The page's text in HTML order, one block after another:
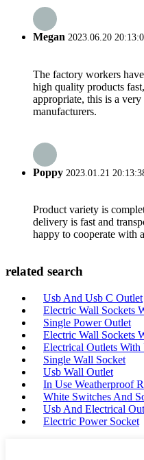
Megan 2023.06.20
The factory workers
high quality products
appropriate, this is a
manufacturers.
Poppy 2023.01.21
Product variety is
delivery is fast and
happy to cooperate with
related search
Usb And Usb C Outlet
Electric Wall Sockets
Single Power Outlet
Electric Wall Sockets
Electrical Outlets With
Single Wall Socket
Usb Wall Outlet
In Use Weatherproof
White Switches And
Usb And Electrical
Electric Power Socket